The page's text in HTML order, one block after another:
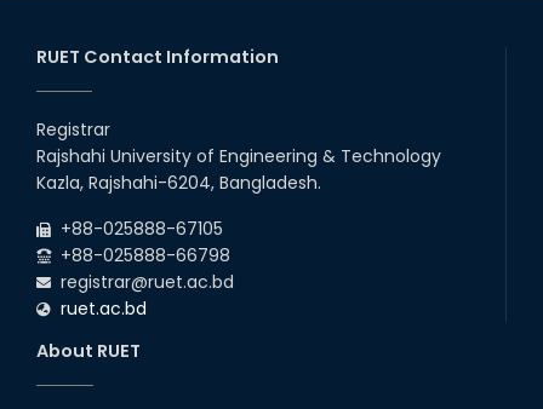
2026
the Mid-Semester Recess.
26th
2026
22 Jul
Examination Schedule for the 1st Year
Backlog Examinations (2024 Series) of the
RUET Contact Information
Registrar
Rajshahi University of Engineering & Technology
Kazla, Rajshahi-6204, Bangladesh.
+88-025888-67105
+88-025888-66798
registrar@ruet.ac.bd
ruet.ac.bd
About RUET